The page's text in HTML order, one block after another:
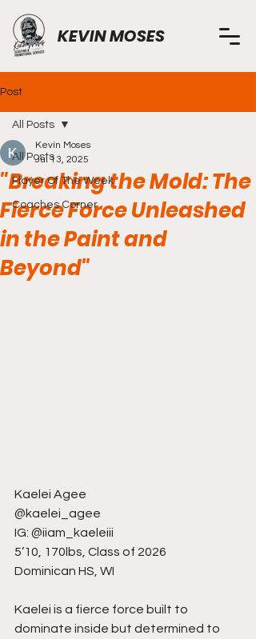
KEVIN MOSES
Post
All Posts
Player Of The Week
Coaches Corner
All Posts
"Breaking the Mold: The
Fierce Force Unleashed
in the Paint and
Beyond"
Kevin Moses
Jul 13, 2025
Kaelei Agee
@kaelei_agee
IG: @iiam_kaeleiii
5’10, 170lbs, Class of 2026
Dominican HS, WI
Kaelei is a fierce force built to
dominate inside but determined to